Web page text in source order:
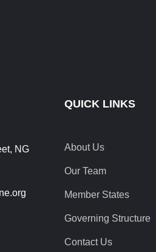
NG
QUICK LINKS
About Us
Our Team
Member States
Governing Structure
Contact Us